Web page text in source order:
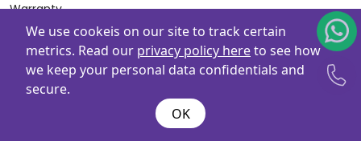
Warranty
Information
Terms of Sales
And Services
. Copyright © 2026 ZAFCO Auto Services
L.L.C. All Rights Reserved
We use cookeis on our site to track certain
metrics. Read our privacy policy hereto see how
we keep your personal data confidentials and
secure.
OK